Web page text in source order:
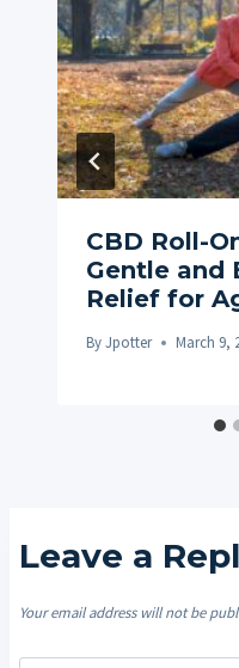
CBD Roll-
Gentle and
Relief for
ByJpotter March 9,
Leave a
Your email address will not be